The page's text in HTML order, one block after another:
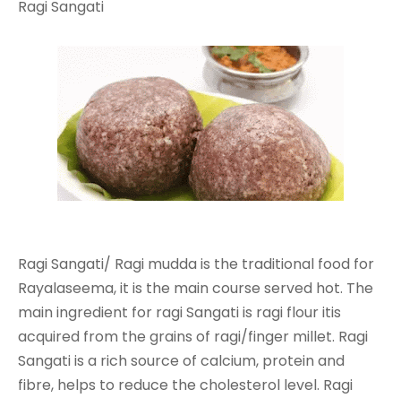
Ragi Sangati
Ragi Sangati/ Ragi mudda is the traditional food for
Rayalaseema, it is the main course served hot. The
main ingredient for ragi Sangati is ragi flour itis
acquired from the grains of ragi/finger millet. Ragi
Sangati is a rich source of calcium, protein and
fibre, helps to reduce the cholesterol level. Ragi